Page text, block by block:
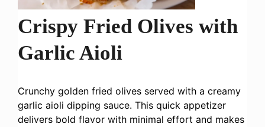
Crispy Fried Olives with
Garlic Aioli
Crunchy golden fried olives served with a creamy
garlic aioli dipping sauce. This quick appetizer
delivers bold flavor with minimal effort and makes